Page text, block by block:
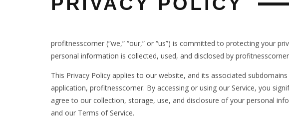
profitnesscorner (“we,” “our,” or “us”) is committed to protecting your
personal information is collected, used, and disclosed by
This Privacy Policy applies to our website, and its associated
application, profitnesscorner. By accessing or using our Service, you
agree to our collection, storage, use, and disclosure of your personal
and our Terms of Service.